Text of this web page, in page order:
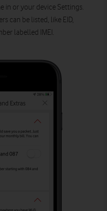
in or your device Settings.
can be listed, like EID,
labelled IMEI.